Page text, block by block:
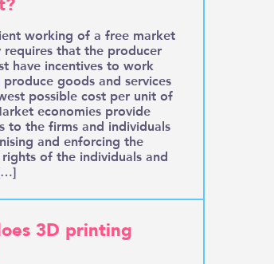
working of a free market
requires that the producer
have incentives to work
goods and services
possible cost per unit of
economies provide
to the firms and individuals
and enforcing the
of the individuals and
3D printing